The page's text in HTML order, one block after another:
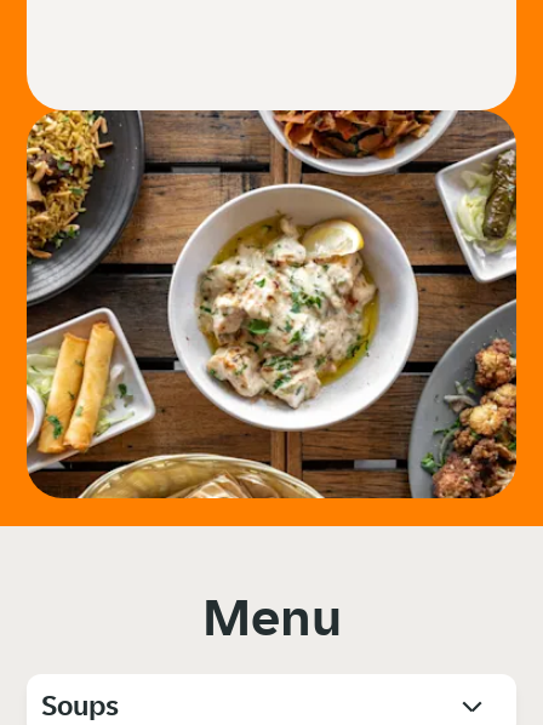
Menu
Soups